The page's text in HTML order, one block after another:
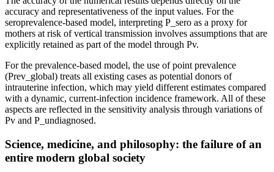
accuracy and representativeness of the input values. For the
seroprevalence-based model, interpreting P_sero as a proxy for
mothers at risk of vertical transmission involves assumptions that are
explicitly retained as part of the model through Pv.
For the prevalence-based model, the use of point prevalence
(Prev_global) treats all existing cases as potential donors of
intrauterine infection, which may yield different estimates compared
with a dynamic, current-infection incidence framework. All of these
aspects are reflected in the sensitivity analysis through variations of
Pv and P_undiagnosed.
Science, medicine, and philosophy: the failure of an
entire modern global society